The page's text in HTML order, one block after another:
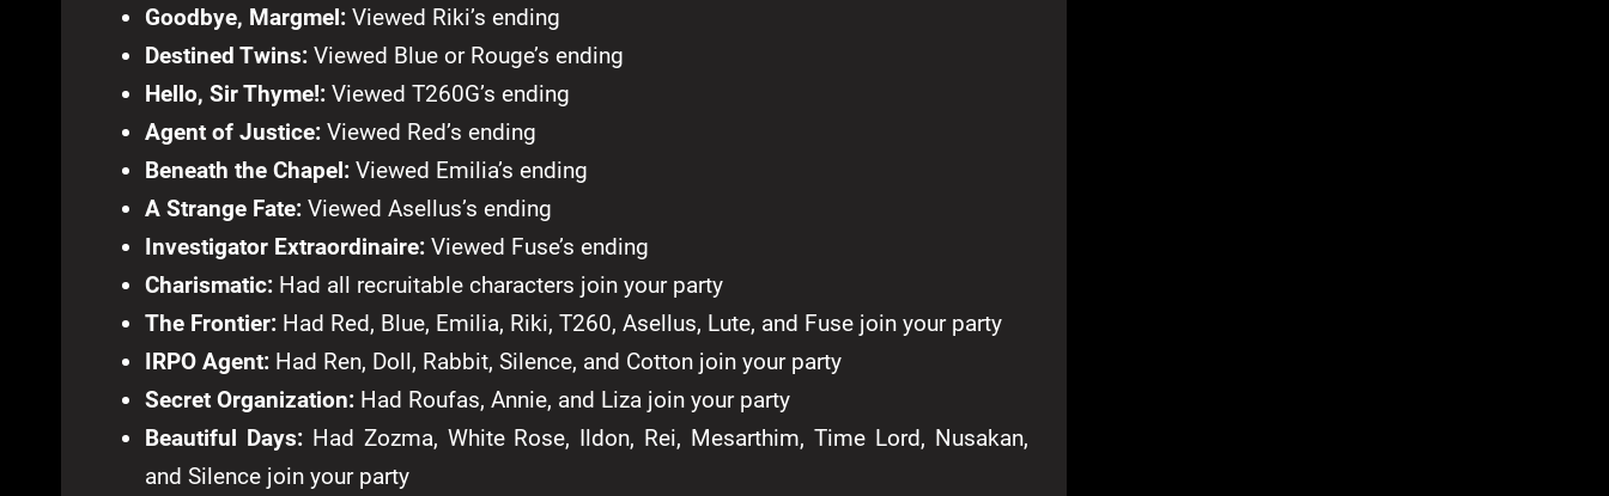
Goodbye, Margmel: Viewed Riki’s ending
Destined Twins: Viewed Blue or Rouge’s ending
Hello, Sir Thyme!: Viewed T260G’s ending
Agent of Justice: Viewed Red’s ending
Beneath the Chapel: Viewed Emilia’s ending
A Strange Fate: Viewed Asellus’s ending
Investigator Extraordinaire: Viewed Fuse’s ending
Charismatic: Had all recruitable characters join your party
The Frontier: Had Red, Blue, Emilia, Riki, T260, Asellus, Lute, and Fuse join your party
IRPO Agent: Had Ren, Doll, Rabbit, Silence, and Cotton join your party
Secret Organization: Had Roufas, Annie, and Liza join your party
Beautiful Days:Had Zozma, White Rose, Ildon, Rei, Mesarthim, Time Lord, Nusakan,
and Silence join your party